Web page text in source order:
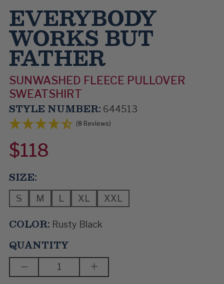
EVERYBODY
WORKS BUT
FATHER
SUNWASHED FLEECE PULLOVER
SWEATSHIRT
STYLE NUMBER: 644513
(8 Reviews)
$118
SIZE:
S M L XL XXL
COLOR: Rusty Black
QUANTITY
DECREASE
QUANTITY
INCREASE
QUANTITY